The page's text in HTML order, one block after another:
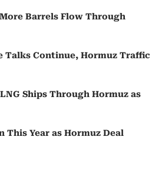
Barrels Flow Through
Talks Continue, Hormuz Traffic
Ships Through Hormuz as
This Year as Hormuz Deal